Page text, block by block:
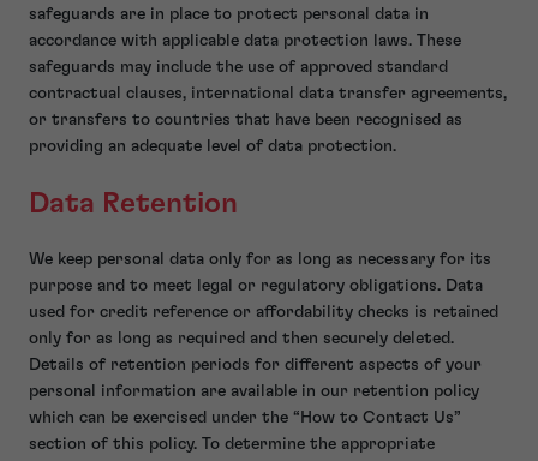
safeguards are in place to protect personal data in
accordance with applicable data protection laws. These
safeguards may include the use of approved standard
contractual clauses, international data transfer agreements,
or transfers to countries that have been recognised as
providing an adequate level of data protection.
Data Retention
We keep personal data only for as long as necessary for its
purpose and to meet legal or regulatory obligations. Data
used for credit reference or affordability checks is retained
only for as long as required and then securely deleted.
Details of retention periods for different aspects of your
personal information are available in our retention policy
which can be exercised under the “How to Contact Us”
section of this policy. To determine the appropriate